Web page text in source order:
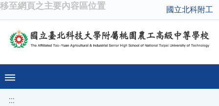
移至網頁之主要內容區位置 國立北科附工
:::